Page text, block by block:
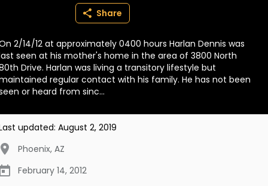
BECOME A MEMBER
Share
2/14/12 at approximately 0400 hours Harlan Dennis was
seen at his mother's home in the area of 3800 North
Drive. Harlan was living a transitory lifestyle but
regular contact with his family. He has not been
or heard from sinc...
updated: August 2, 2019
Phoenix, AZ
February 14, 2012